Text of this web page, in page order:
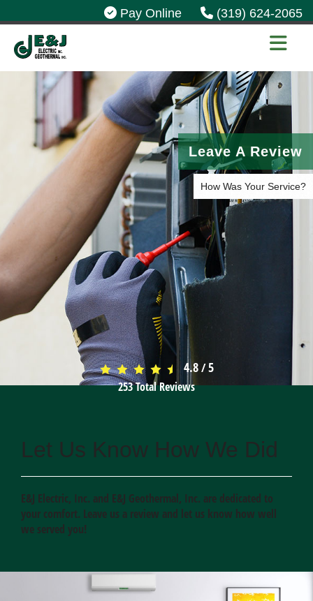
Pay Online (319) 624-2065
Leave A Review
How Was Your Service?
4.8/5
253Total Reviews
Let Us Know How We Did
E&J Electric, Inc. and E&J Geothermal, Inc. are dedicated to
your comfort. Leave us a review and let us know how well
we served you!